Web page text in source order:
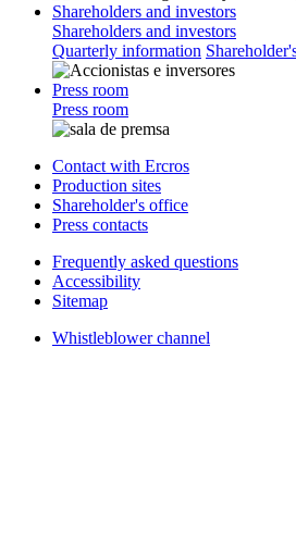
Shareholders and investors
Shareholders and investors
Quarterly information
Press room
Press room
Contact with Ercros
Production sites
Shareholder's office
Press contacts
Frequently asked questions
Accessibility
Sitemap
Whistleblower channel